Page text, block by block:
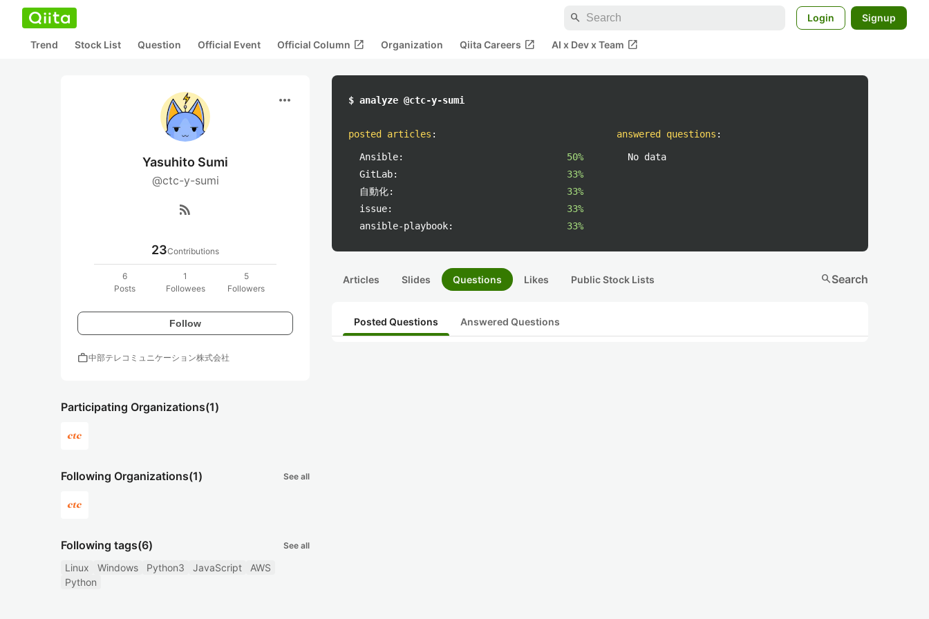
search Login Signup
Trend Stock List Question Official Event Official Column open_in_new Organization Qiita Careers open_in_new AI x Dev x Team open_in_new
more_horiz
Yasuhito Sumi
@ctc-y-sumi
rss_feed
23Contributions
6
Posts
1
Followees
5
Followers
Follow
work中部テレコミュニケーション株式会社
Participating Organizations(1)
Following Organizations(1) See all
Following tags(6) See all
Linux Windows Python3 JavaScript
AWS
Python
$ analyze @ctc-y-sumi
posted articles :
Ansible:
50%
GitLab:
33%
自動化:
33%
issue:
33%
ansible-playbook:
33%
answered questions :
No data
Articles Slides Questions Likes Public Stock Lists searchSearch
Posted Questions Answered Questions